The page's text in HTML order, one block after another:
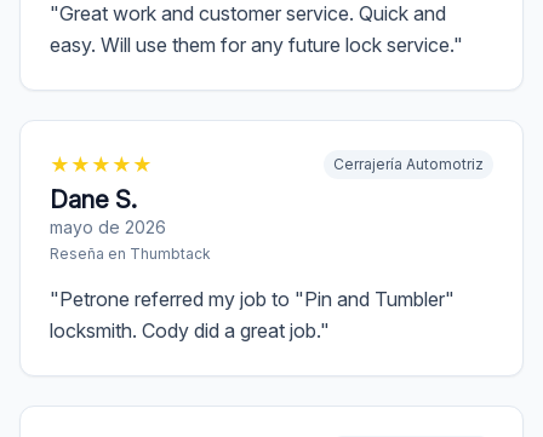
"Great work and customer service. Quick and
easy. Will use them for any future lock service."
★ ★ ★ ★ ★
Dane S.
mayo de 2026
Reseña en Thumbtack
Cerrajería Automotriz
"Petrone referred my job to "Pin and Tumbler"
locksmith. Cody did a great job."